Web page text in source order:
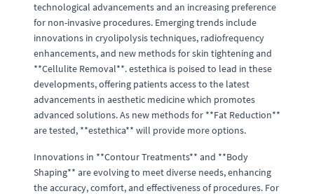
technological advancements and an increasing preference
for non-invasive procedures. Emerging trends include
innovations in cryolipolysis techniques, radiofrequency
enhancements, and new methods for skin tightening and
**Cellulite Removal**. estethica is poised to lead in these
developments, offering patients access to the latest
advancements in aesthetic medicine which promotes
advanced solutions. As new methods for **Fat Reduction**
are tested, **estethica** will provide more options.
Innovations in **Contour Treatments** and **Body
Shaping** are evolving to meet diverse needs, enhancing
the accuracy, comfort, and effectiveness of procedures. For